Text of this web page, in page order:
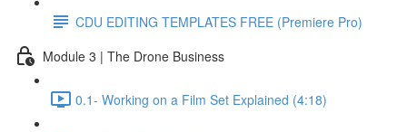
CDU EDITING TEMPLATES FREE (Premiere Pro)
Module 3 | The Drone Business
0.1- Working on a Film Set Explained (4:18)